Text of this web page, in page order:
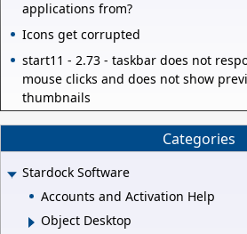
applications from?
Icons get corrupted
start11 - 2.73 - taskbar does not
mouse clicks and does not show
thumbnails
Categories
Stardock Software
Accounts and Activation Help
Object Desktop